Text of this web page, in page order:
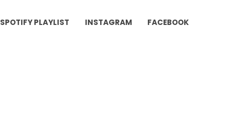
SPOTIFY PLAYLIST INSTAGRAM FACEBOOK